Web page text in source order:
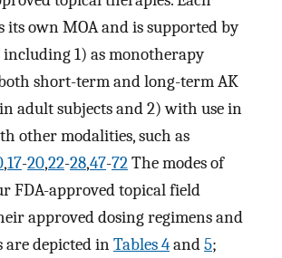
own MOA and is supported by
1) as monotherapy
short-term and long-term AK
adult subjects and 2) with use in
other modalities, such as
,17-20,22-28,47-72The modes of
FDA-approved topical field
approved dosing regimens and
are depicted inTables 4and5;